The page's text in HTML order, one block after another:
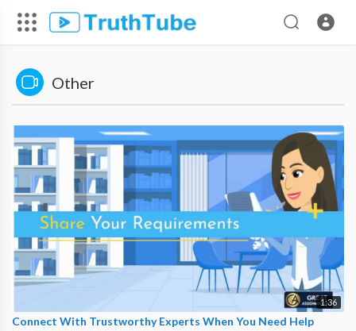
Other
1:36
Connect With Trustworthy Experts When You Need Help